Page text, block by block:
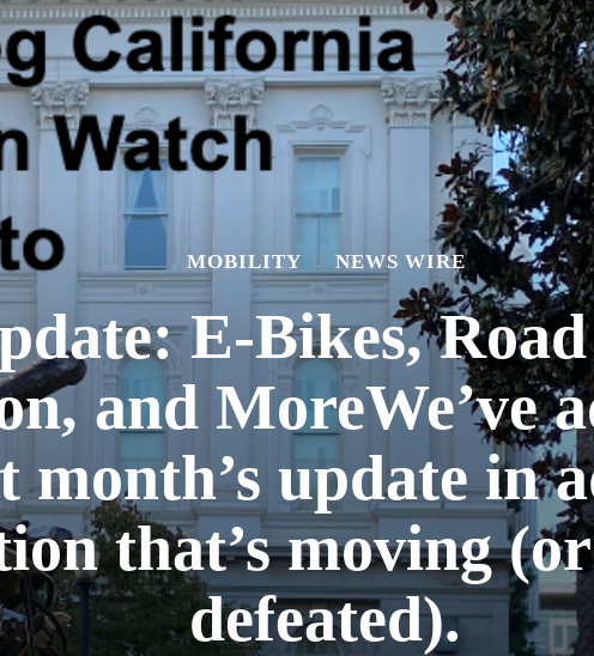
MOBILITY NEWS WIRE
E-Bikes,
and MoreWe’ve
month’s update in
that’s moving
defeated).